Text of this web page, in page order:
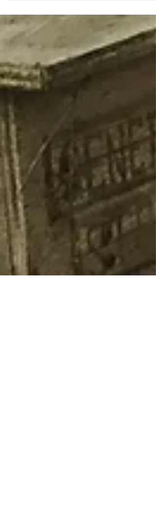
FRIDAY?! Right, come on Panama let's get this place
looking spotless before she arrives.